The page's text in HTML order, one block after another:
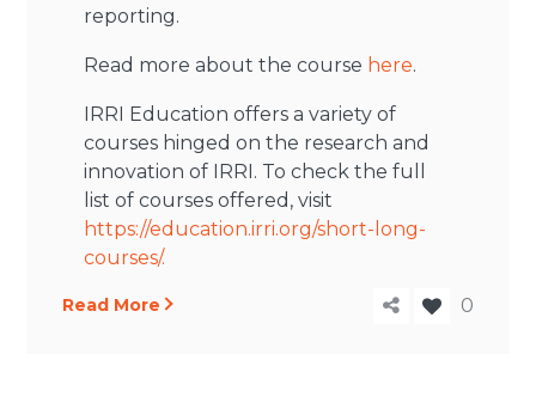
reporting.
Read more about the course here.
IRRI Education offers a variety of
courses hinged on the research and
innovation of IRRI. To check the full
list of courses offered, visit
https://education.irri.org/short-long-
courses/.
Read More 0